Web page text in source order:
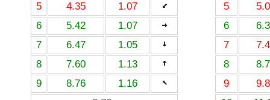
5
4.35
1.07
6
5.42
1.07
7
6.47
1.05
8
7.60
1.13
9
8.76
1.16
5
6
7
8
9